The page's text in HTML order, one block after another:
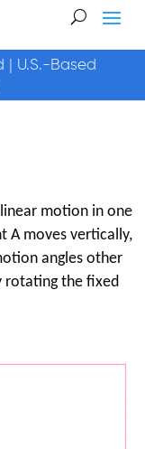
| U.S.-Based
motion in one
A moves vertically,
angles other
rotating the fixed